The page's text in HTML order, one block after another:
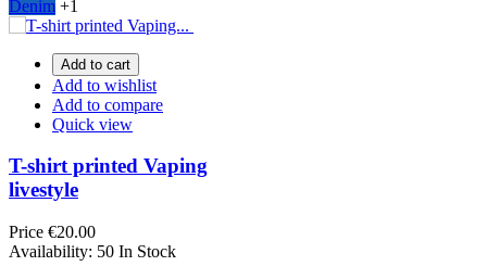
Denim +1
Add to cart
Add to wishlist
Add to compare
Quick view
T-shirt printed Vaping
livestyle
Price €20.00
Availability: 50 In Stock